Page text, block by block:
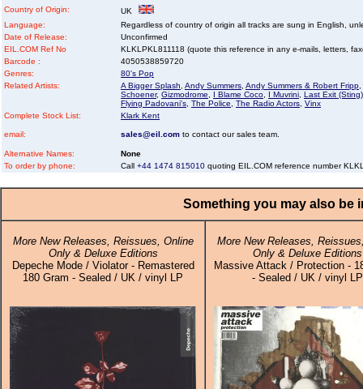
Country of Origin:
UK
Language:
Regardless of country of origin all tracks are sung in English,
Date of Release:
Unconfirmed
EIL.COM Ref No
KLKLPKL811118 (quote this reference in any e-mails, letters,
Barcode :
4050538859720
Genres:
80's Pop
Related Artists:
A Bigger Splash Andy Summers Andy Summers & Robert Fripp
Schoener, Gizmodrome I Blame Coco I Muvrini Last Exit (Sting)
Flying Padovani's The Police The Radio Actors Vinx
Complete Stock List:
Klark Kent
email: sales@eil.com to contact our sales team.
Alternative Names:
None
To order by phone:
Call +44 1474 815010 quoting EIL.COM reference number
Something you may also be
More New Releases, Reissues, Online
Only & Deluxe Editions
Depeche Mode / Violator - Remastered
180 Gram - Sealed / UK / vinyl LP
More New Releases,
Only & Deluxe Editions
Massive Attack / Protection -
- Sealed / UK / vinyl LP